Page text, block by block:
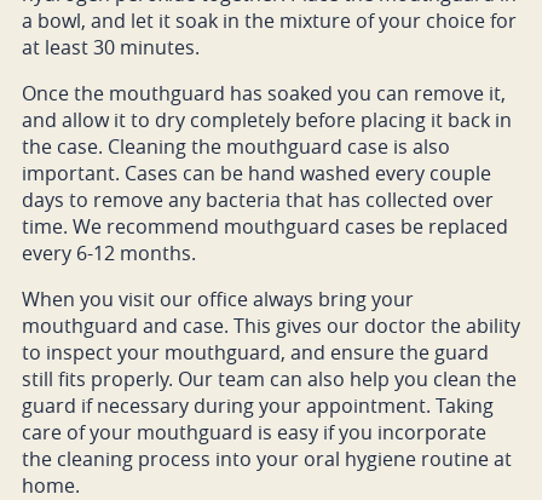
a bowl, and let it soak in the mixture of your choice for
at least 30 minutes.
Once the mouthguard has soaked you can remove it,
and allow it to dry completely before placing it back in
the case. Cleaning the mouthguard case is also
important. Cases can be hand washed every couple
days to remove any bacteria that has collected over
time. We recommend mouthguard cases be replaced
every 6-12 months.
When you visit our office always bring your
mouthguard and case. This gives our doctor the ability
to inspect your mouthguard, and ensure the guard
still fits properly. Our team can also help you clean the
guard if necessary during your appointment. Taking
care of your mouthguard is easy if you incorporate
the cleaning process into your oral hygiene routine at
home.